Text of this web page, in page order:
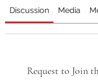
Discussion Media
Request to Join